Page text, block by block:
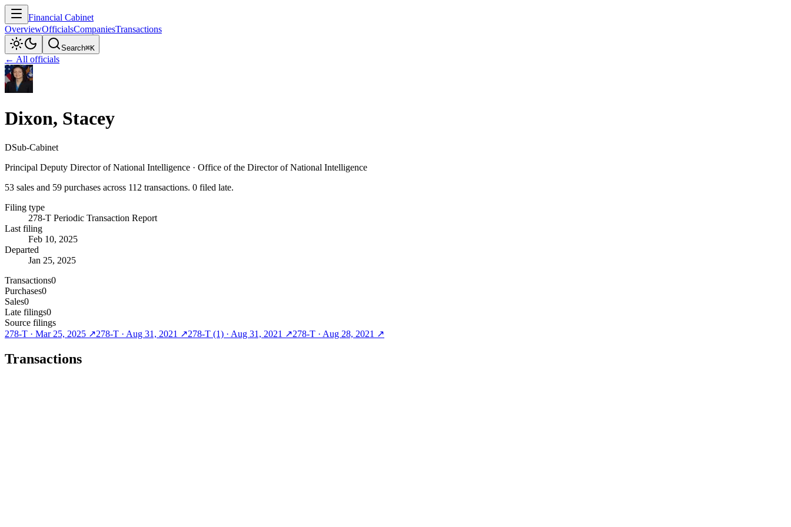
Financial Cabinet
OverviewOfficialsCompaniesTransactions
Search⌘K
← All officials
Dixon, Stacey
DSub-Cabinet
Principal Deputy Director of National Intelligence · Office of the Director of National Intelligence
53 sales and 59 purchases across 112 transactions. 0 filed late.
Filing type
278-T Periodic Transaction Report
Last filing
Feb 10, 2025
Departed
Jan 25, 2025
Transactions0
Purchases0
Sales0
Late filings0
Source filings
278-T · Mar 25, 2025 ↗278-T · Aug 31, 2021 ↗278-T (1) · Aug 31, 2021 ↗278-T · Aug 28, 2021 ↗
Transactions